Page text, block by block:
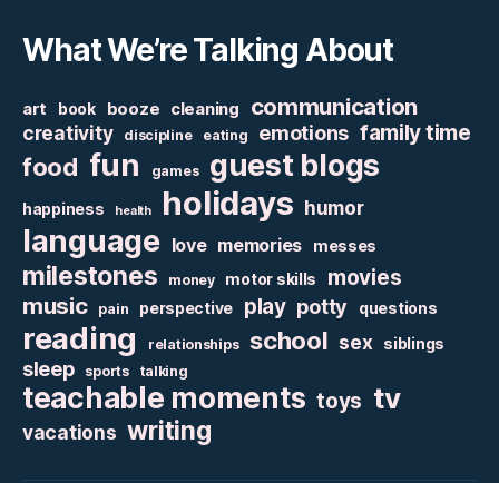
What We’re Talking About
art book booze cleaning communication
creativity discipline eating emotions family time
food fun games guest blogs
happiness health holidays humor
language love memories messes
milestones money motor skills movies
music pain perspective play potty questions
reading relationships school sex siblings
sleep sports talking
teachable moments toys tv
vacations writing